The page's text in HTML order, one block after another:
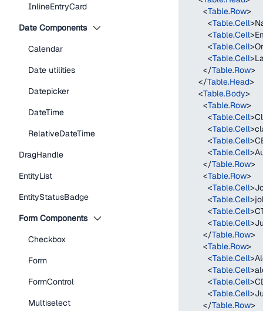
InlineEntryCard
Date Components
Calendar
Date utilities
Datepicker
DateTime
RelativeDateTime
DragHandle
EntityList
EntityStatusBadge
Form Components
Checkbox
Form
FormControl
Multiselect
<Table.Row>
<Table.Cell>
<Table.Cell>
<Table.Cell>
<Table.Cell>
</Table.Row>
</Table.Head>
<Table.Body>
<Table.Row>
<Table.Cell>
<Table.Cell>
<Table.Cell>
<Table.Cell>
</Table.Row>
<Table.Row>
<Table.Cell>
<Table.Cell>
<Table.Cell>
<Table.Cell>
</Table.Row>
<Table.Row>
<Table.Cell>
<Table.Cell>
<Table.Cell>
<Table.Cell>
</Table.Row>